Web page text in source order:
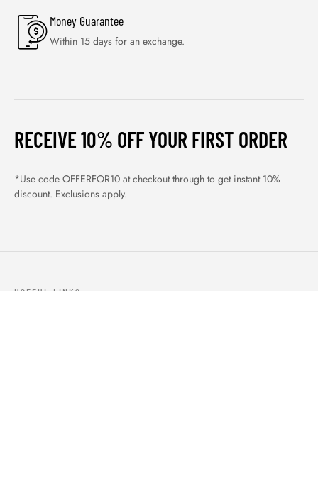
Money Guarantee
Within 15 days for an exchange.
RECEIVE 10% OFF YOUR FIRST ORDER
*Use code OFFERFOR10 at checkout through to get instant 10%
discount. Exclusions apply.
USEFUL LINKS